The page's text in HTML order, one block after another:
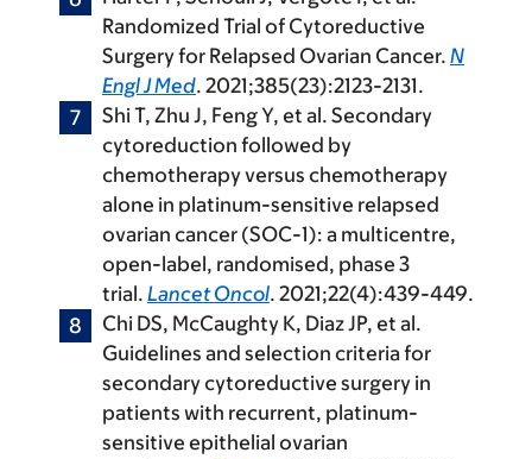
Randomized Trial of Cytoreductive
Surgery for Relapsed Ovarian Cancer. N
Engl J Med. 2021;385(23):2123-2131.
Shi T, Zhu J, Feng Y, et al. Secondary
cytoreduction followed by
chemotherapy versus chemotherapy
alone in platinum-sensitive relapsed
ovarian cancer (SOC-1): a multicentre,
open-label, randomised, phase 3
trial. Lancet Oncol. 2021;22(4):439-449.
Chi DS, McCaughty K, Diaz JP, et al.
Guidelines and selection criteria for
secondary cytoreductive surgery in
patients with recurrent, platinum-
sensitive epithelial ovarian